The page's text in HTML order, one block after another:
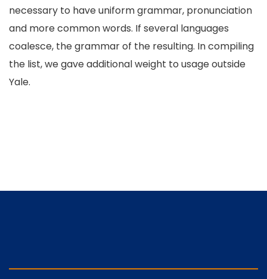
necessary to have uniform grammar, pronunciation
and more common words. If several languages
coalesce, the grammar of the resulting. In compiling
the list, we gave additional weight to usage outside
Yale.